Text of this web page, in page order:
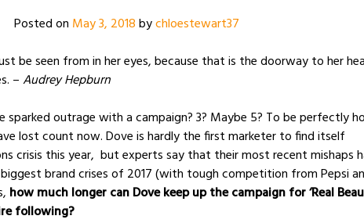
Posted on May 3, 2018bychloestewart37
be seen from in her eyes, because that is the doorway to her
–Audrey Hepburn
sparked outrage with a campaign? 3? Maybe 5? To be perfectly
lost count now. Dove is hardly the first marketer to find itself
crisis this year, but experts say that their most recent mishaps
brand crises of 2017 (with tough competition from Pepsi
how much longer can Dove keep up the campaign for ‘Real
following?